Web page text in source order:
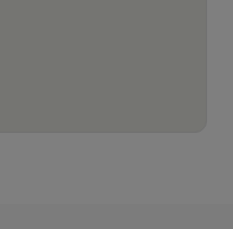
to ensure